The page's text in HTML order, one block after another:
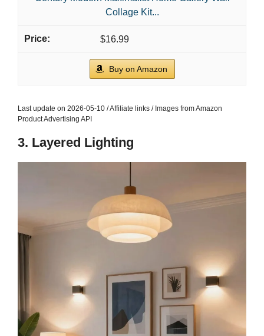
Collage Kit...
$16.99
Buy on Amazon
Last update on 2026-05-10 / Affiliate links / Images from Amazon
Product Advertising API
3. Layered Lighting